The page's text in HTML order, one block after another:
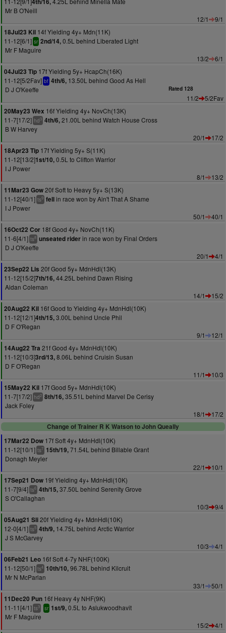
4th/16,
Mr B O'Neill
12/1
9/1
18Jul23 Kil 14f Yielding 4y+ Mdn(11K)
11-12[6/1] sr 2nd/14,0.5L behind Liberated Light
Mr F Maguire
13/2
6/1
04Jul23 Tip 17f Yielding 5y+ HcapCh(16K)
11-12[5/2Fav] bf 4th/6, 13.50L behind Good As Hell
D J O'Keeffe
Rated 128
11/2
5/2Fav
20May23 Wex 16f Yielding 4y+ NovCh(13K)
11-7[17/2] hd3 4th/6,21.00L behind Watch House Cross
B W Harvey
20/1
17/2
18Apr23 Tip 17f Yielding 5y+ S(11K)
11-12[13/2]1st/10,0.5L to Clifton Warrior
I J Power
8/1
13/2
11Mar23 Gow20f Soft to Heavy 5y+ S(13K)
11-12[40/1] ts9 fellin race won by Ain't That A Shame
I J Power
50/1
40/1
16Oct22 Cor 18f Good 4y+ NovCh(11K)
11-6[4/1] ts8 unseated riderin race won by Final Orders
D J O'Keeffe
20/1
4/1
23Sep22 Lis 20f Good 5y+ MdnHdl(13K)
11-12[15/2]7th/16,44.25L behind Dawn Rising
Aidan Coleman
14/1
15/2
20Aug22 Kil 16f Good to Yielding 4y+ MdnHdl(10K)
11-12[12/1]4th/15,3.00L behind Uncle Phil
D F O'Regan
9/1
12/1
14Aug22 Tra 21f Good 4y+ MdnHdl(10K)
11-12[10/3]3rd/13,8.06L behind Cruisin Susan
D F O'Regan
11/1
10/3
15May22 Kil 17f Good 5y+ MdnHdl(10K)
11-7[17/2] hd2 8th/16,35.51L behind Marvel De Cerisy
Jack Foley
18/1
17/2
Change of Trainer R K Watson to John Queally
17Mar22 Dow 17f Soft 4y+ MdnHdl(10K)
11-12[10/1] ts7 15th/19,71.54L behind Billable Grant
Donagh Meyler
22/1
10/1
17Sep21 Dow 19f Yielding 4y+ MdnHdl(10K)
11-7[9/4] ts6 4th/15,37.50L behind Serenity Grove
S O'Callaghan
10/3
9/4
05Aug21 Sli20f Yielding 4y+ MdnHdl(10K)
12-0[4/1] ts5 4th/9, 14.75L behind Arctic Warrior
J S McGarvey
10/3
4/1
06Feb21 Leo 16f Soft 4-7y NHF(100K)
11-12[50/1] ts4 10th/10,96.78L behind Kilcruit
Mr N McParlan
33/1
50/1
11Dec20 Pun 16f Heavy 4y NHF(9K)
11-11[4/1] ts3 sr 1st/9,0.5L to Aslukwoodhavit
Mr F Maguire
15/2
4/1